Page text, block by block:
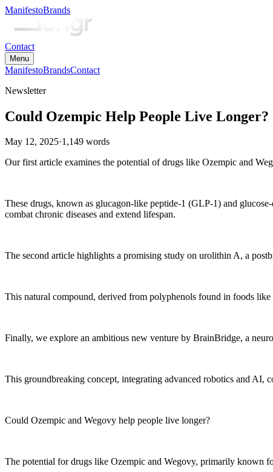
ManifestoBrands
Contact
Menu
ManifestoBrandsContact
Newsletter
Could Ozempic Help People Live Longer?
May 12, 2025·1,149 words
Our first article examines the potential of drugs like Ozempic and
These drugs, known as glucagon-like peptide-1 (GLP-1) and
combat chronic diseases and extend lifespan.
The second article highlights a promising study on urolithin A, a
This natural compound, derived from polyphenols found in foods
Finally, we explore an ambitious new venture by BrainBridge, a
This groundbreaking concept, integrating advanced robotics and AI,
Could Ozempic and Wegovy help people live longer?
The potential for drugs like Ozempic and Wegovy, primarily known